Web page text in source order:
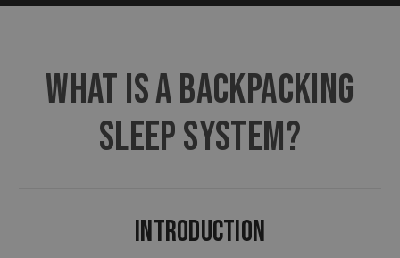
​WHAT IS A BACKPACKING
SLEEP SYSTEM?
INTRODUCTION